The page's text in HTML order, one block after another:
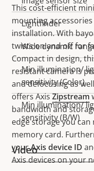
This cost-efficient
mounting
installation. With
twists on and off for
Compact in design,
resistant camera is
and defocusing as
offers AxisZipstream
bandwidth and
edge storage you
memory card.
yourAxis device ID
Axis devices on your
Lightfinder
Wide dynamic
Min illumination/
sensitivity (Color)
Min illumination/
sensitivity (B/W)
Video